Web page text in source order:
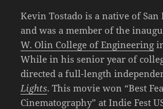
Kevin Tostado is a native of
and was a member of the
W. Olin College of Engineering
While in his senior year of
directed a full-length
Lights. This movie won “Best
Cinematography” at Indie Fest